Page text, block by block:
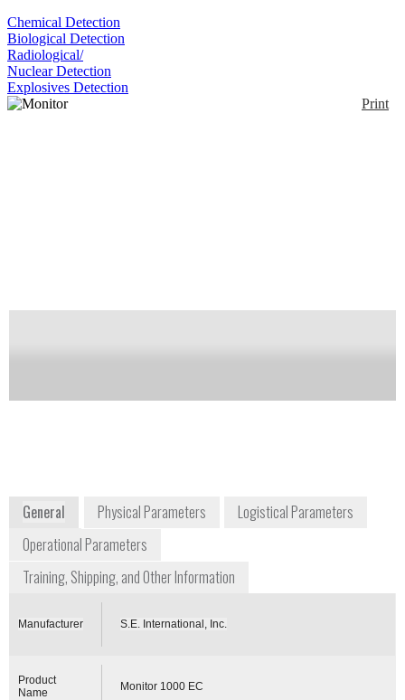
Chemical Detection
Biological Detection
Radiological/
Nuclear Detection
Explosives Detection
Print
raditioninfo@seintl.com
General Physical Parameters
Logistical Parameters
Operational Parameters
Training, Shipping, and Other Information
Manufacturer S.E. International, Inc.
Product
Name
Monitor 1000 EC